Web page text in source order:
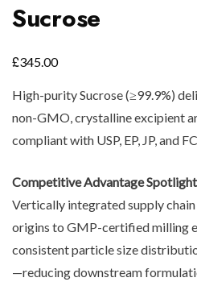
Sucrose
£345.00
High-purity Sucrose (≥99.9%)
non-GMO, crystalline excipient
compliant with USP, EP, JP, and
Competitive Advantage Spotlight
Vertically integrated supply
origins to GMP-certified milling
consistent particle size
—reducing downstream